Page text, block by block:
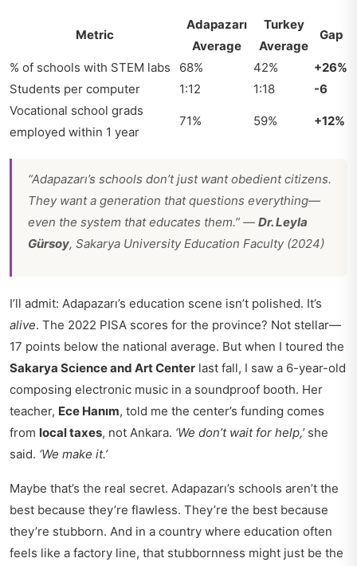
Metric
Adapazarı
Average
Turkey
Average
Gap
% of schools with STEM labs 68% 42%
+26%
Students per computer
1:12 1:18
-6
Vocational school grads
employed within 1 year
71% 59% +12%
“Adapazarı’s schools don’t just want obedient citizens.
They want a generation that questions everything—
even the system that educates them.” — Dr. Leyla
Gürsoy, Sakarya University Education Faculty (2024)
I’ll admit: Adapazarı’s education scene isn’t polished. It’s
alive. The 2022 PISA scores for the province? Not stellar—
17 points below the national average. But when I toured the
Sakarya Science and Art Center last fall, I saw a 6-year-old
composing electronic music in a soundproof booth. Her
teacher, Ece Hanım, told me the center’s funding comes
from local taxes, not Ankara. ‘We don’t wait for help,’she
said. ‘We make it.’
Maybe that’s the real secret. Adapazarı’s schools aren’t the
best because they’re flawless. They’re the best because
they’re stubborn. And in a country where education often
feels like a factory line, that stubbornness might just be the